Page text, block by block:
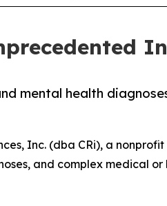
mental health
Inc. (dba CRi), a
and complex medical